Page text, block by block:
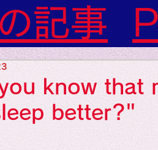
Heart
Neurology Specialist
Diabetes
Wide Blog
Medicine
Religion
記事
know that
better?"